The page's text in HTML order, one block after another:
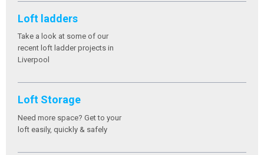
Loft ladders
Take a look at some of our
recent loft ladder projects in
Liverpool
Loft Storage
Need more space? Get to your
loft easily, quickly & safely